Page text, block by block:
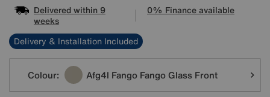
Delivered within 9
weeks
0% Finance available
Delivery & Installation Included
Variations
Colour: Afg4l Fango Fango Glass Front